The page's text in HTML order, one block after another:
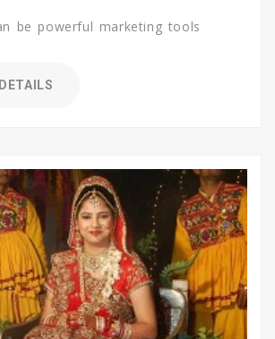
be powerful marketing tools